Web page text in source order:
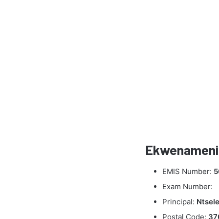
EMIS Number:
Exam Number:
Principal: Ntsele
Postal Code: